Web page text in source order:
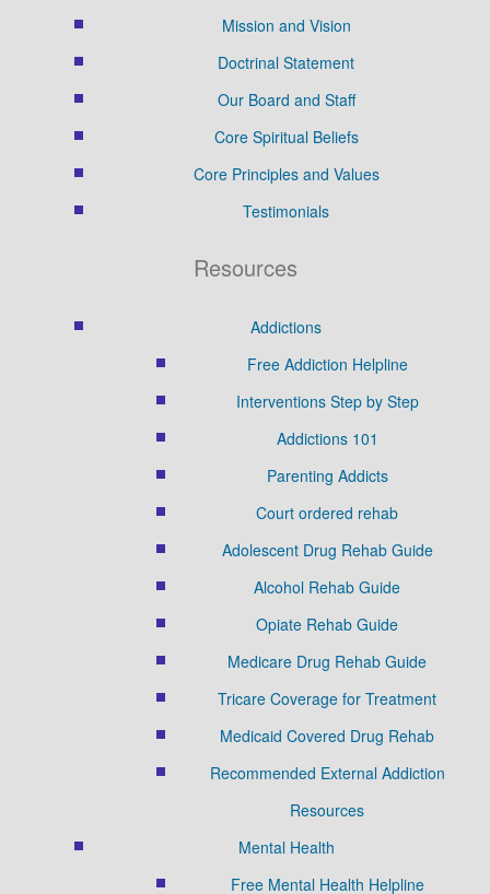
Mission and Vision
Doctrinal Statement
Our Board and Staff
Core Spiritual Beliefs
Core Principles and Values
Testimonials
Resources
Addictions
Free Addiction Helpline
Interventions Step by Step
Addictions 101
Parenting Addicts
Court ordered rehab
Adolescent Drug Rehab Guide
Alcohol Rehab Guide
Opiate Rehab Guide
Medicare Drug Rehab Guide
Tricare Coverage for Treatment
Medicaid Covered Drug Rehab
Recommended External Addiction
Resources
Mental Health
Free Mental Health Helpline